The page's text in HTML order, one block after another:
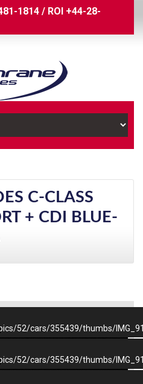
1814 / ROI +44-28-
C-CLASS
+ CDI BLUE-
52/cars/355439/thumbs/
52/cars/355439/thumbs/